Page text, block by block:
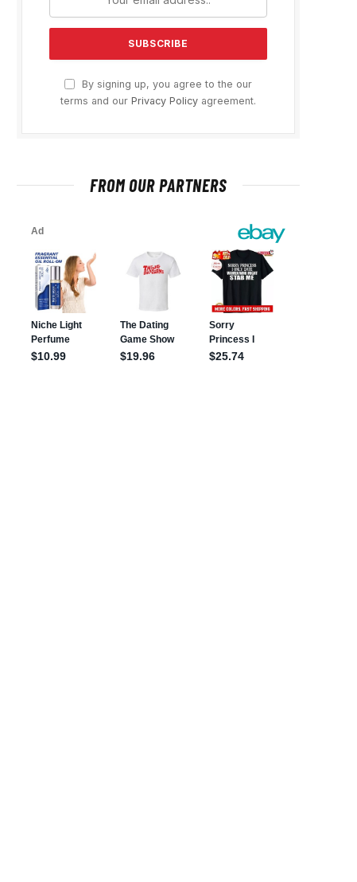
By signing up, you agree to the our
terms and our Privacy Policy agreement.
FROM OUR PARTNERS